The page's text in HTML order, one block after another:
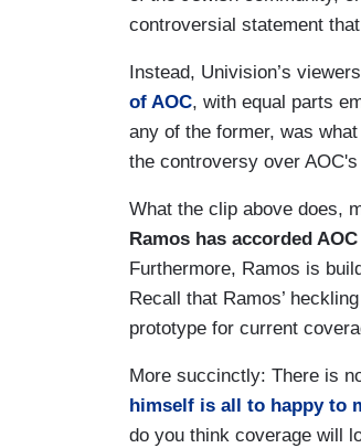
controversial statement
Instead, Univision’s
of AOC, with equal parts
any of the former, was
the controversy over
What the clip above does,
Ramos has accorded
Furthermore, Ramos is
Recall that Ramos’
prototype for current
More succinctly: There is
himself is all to happy to
do you think coverage will